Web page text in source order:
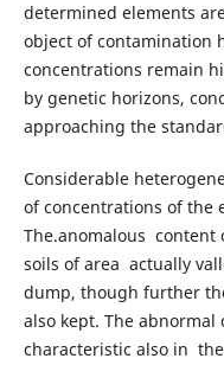
determined elements
object of contamination
concentrations remain
by genetic horizons,
approaching the
Considerable
of concentrations of the
The.anomalous content
soils of area actually
dump, though further
also kept. The
characteristic also in